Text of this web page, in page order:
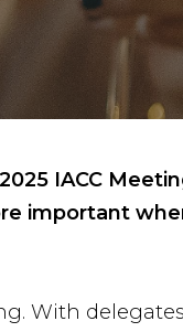
IACC
important
With